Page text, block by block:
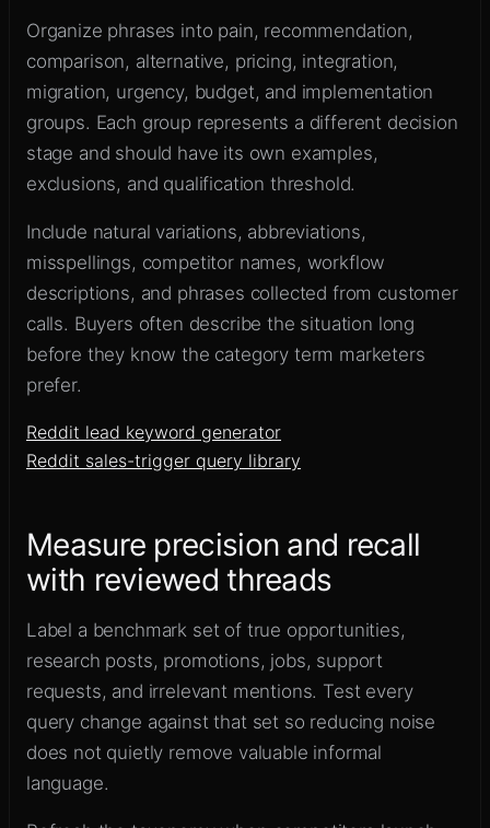
Organize phrases into pain, recommendation,
comparison, alternative, pricing, integration,
migration, urgency, budget, and implementation
groups. Each group represents a different decision
stage and should have its own examples,
exclusions, and qualification threshold.
Include natural variations, abbreviations,
misspellings, competitor names, workflow
descriptions, and phrases collected from customer
calls. Buyers often describe the situation long
before they know the category term marketers
prefer.
Reddit lead keyword generator
Reddit sales-trigger query library
Measure precision and recall
with reviewed threads
Label a benchmark set of true opportunities,
research posts, promotions, jobs, support
requests, and irrelevant mentions. Test every
query change against that set so reducing noise
does not quietly remove valuable informal
language.